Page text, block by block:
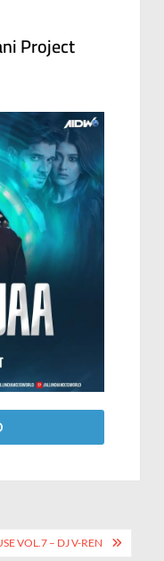
Project
VOL.7 – DJ V-REN